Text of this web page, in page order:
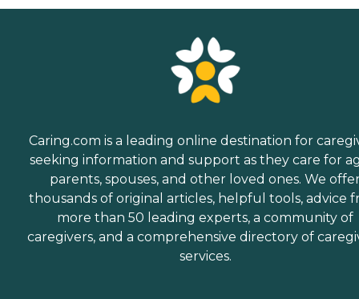
Caring.com is a leading online destination for
seeking information and support as they care for
parents, spouses, and other loved ones. We
thousands of original articles, helpful tools, advice
more than 50 leading experts, a community of
caregivers, and a comprehensive directory of
services.